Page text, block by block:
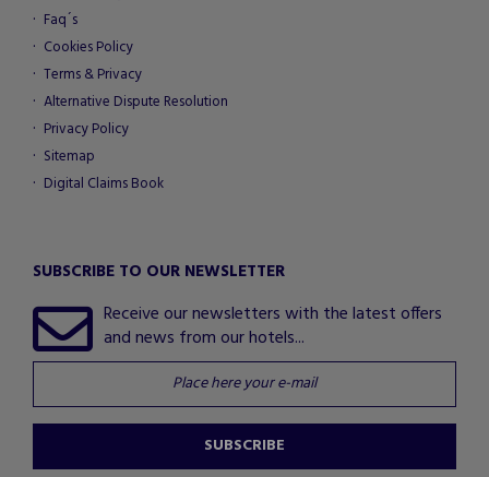
Faq´s
Cookies Policy
Terms & Privacy
Alternative Dispute Resolution
Privacy Policy
Sitemap
Digital Claims Book
SUBSCRIBE TO OUR NEWSLETTER
Receive our newsletters with the latest offers
and news from our hotels...
SUBSCRIBE